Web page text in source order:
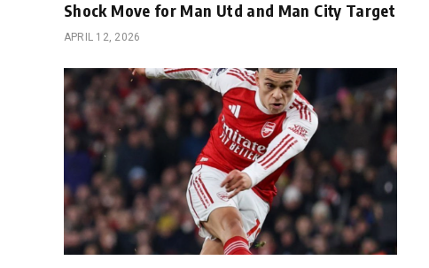
Shock Move for Man Utd and Man City Target
APRIL 12, 2026